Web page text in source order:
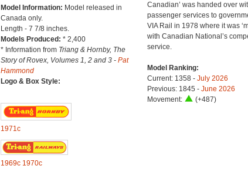
Model Information: Model released in
Canada only.
Length - 7 7/8 inches.
Models Produced: * 2,400
* Information from Triang & Hornby, The
Story of Rovex, Volumes 1, 2 and 3 - Pat
Hammond
Logo & Box Style:
1971c
1969c 1970c
Canadian’ was handed over
passenger services to
VIA Rail in 1978 where it was
with Canadian National’s
service.
Model Ranking:
Current: 1358 - July 2026
Previous: 1845 - June 2026
Movement:
(+487)